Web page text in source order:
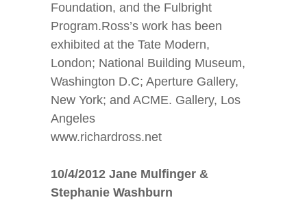
Foundation, and the Fulbright
Program.Ross’s work has been
exhibited at the Tate Modern,
London; National Building Museum,
Washington D.C; Aperture Gallery,
New York; and ACME. Gallery, Los
Angeles
www.richardross.net
10/4/2012 Jane Mulfinger &
Stephanie Washburn